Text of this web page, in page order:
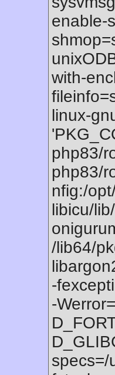
enable-
with-
linux-
php83/
php83/
nfig:/
libicu/
/lib64/
-
-
specs=/